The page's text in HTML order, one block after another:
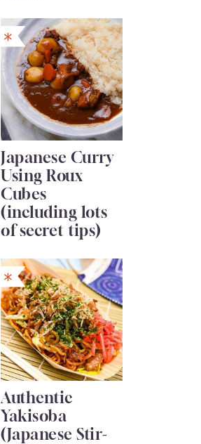
Japanese Curry
Using Roux
Cubes
(including lots
of secret tips)
Authentic
Yakisoba
(Japanese Stir-